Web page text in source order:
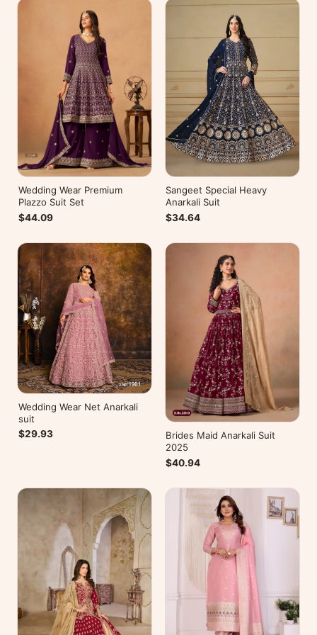
Wedding Wear Premium
Plazzo Suit Set
$44.09
Sangeet Special Heavy
Anarkali Suit
$34.64
Wedding Wear Net Anarkali
suit
$29.93
Brides Maid Anarkali Suit
2025
$40.94